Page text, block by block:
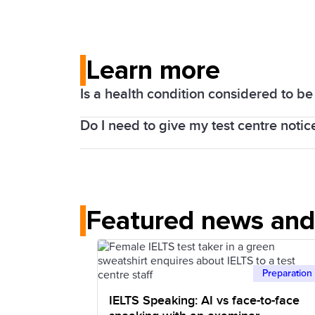
Learn more
Is a health condition considered to
Yes, it is.
We can provide a variety of
reading version of the Listening test,
dyslexia), a scribe to write answers
version of the Listening test for those
Test centres deal with all
circumstances.
Do I need to give my test centre
made.
Featured news
Preparation
IELTS Speaking: AI vs face-to-face